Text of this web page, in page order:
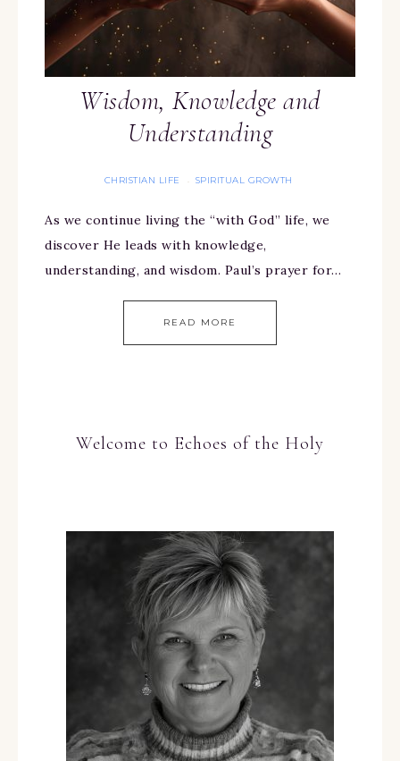
Wisdom, Knowledge and
Understanding
CHRISTIAN LIFE · SPIRITUAL GROWTH
As we continue living the “with God” life, we
discover He leads with knowledge,
understanding, and wisdom. Paul’s prayer for…
READ MORE
Welcome to Echoes of the Holy